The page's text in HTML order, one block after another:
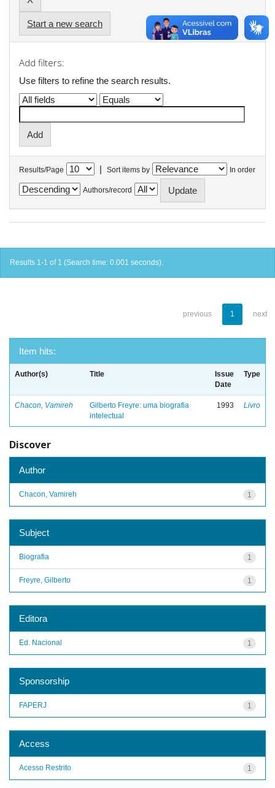
Start a new search
Add filters:
Use filters to refine the search results.
Results/Page | Sort items by In order
Authors/record
Results 1-1 of 1 (Search time: 0.001 seconds).
previous 1 next
Item hits:
Author(s) Title
Issue
Date
Type
Chacon, Vamireh
Gilberto Freyre: uma biografia
intelectual
1993 Livro
Discover
Author
1
Chacon, Vamireh
Subject
1
Biografia
1
Freyre, Gilberto
Editora
1
Ed. Nacional
Sponsorship
1
FAPERJ
Access
1
Acesso Restrito